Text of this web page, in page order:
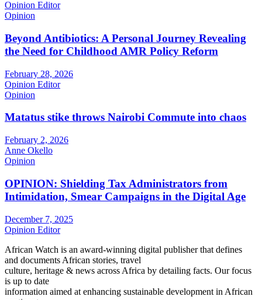
Opinion Editor
Opinion
Beyond Antibiotics: A Personal Journey Revealing
the Need for Childhood AMR Policy Reform
February 28, 2026
Opinion Editor
Opinion
Matatus stike throws Nairobi Commute into chaos
February 2, 2026
Anne Okello
Opinion
OPINION: Shielding Tax Administrators from
Intimidation, Smear Campaigns in the Digital Age
December 7, 2025
Opinion Editor
African Watch is an award-winning digital publisher that defines
and documents African stories, travel
culture, heritage & news across Africa by detailing facts. Our focus
is up to date
information aimed at enhancing sustainable development in African